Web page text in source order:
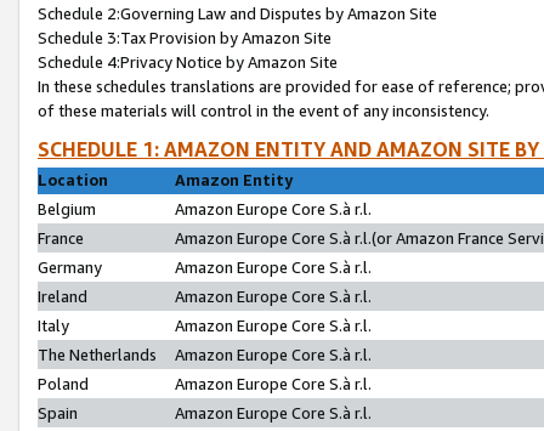
Schedule 2:Governing Law and Disputes by Amazon Site
Schedule 3:Tax Provision by Amazon Site
Schedule 4:Privacy Notice by Amazon Site
In these schedules translations are provided for ease of reference;
of these materials will control in the event of any inconsistency.
SCHEDULE 1: AMAZON ENTITY AND AMAZON SITE
Location
Amazon Entity
Belgium
Amazon Europe Core S.à r.l.
France
Amazon Europe Core S.à r.l.(or Amazon France
Germany
Amazon Europe Core S.à r.l.
Ireland
Amazon Europe Core S.à r.l.
Italy
Amazon Europe Core S.à r.l.
The Netherlands
Amazon Europe Core S.à r.l.
Poland
Amazon Europe Core S.à r.l.
Spain
Amazon Europe Core S.à r.l.